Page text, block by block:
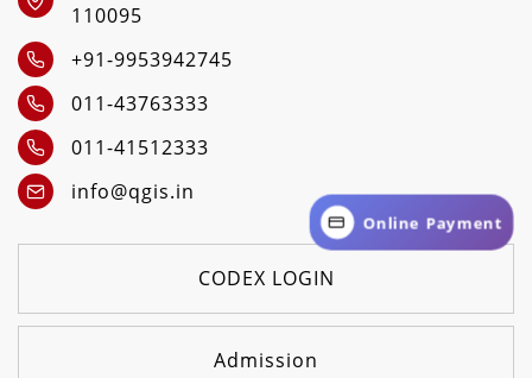
110095
+91-9953942745
011-43763333
011-41512333
info@qgis.in
CODEX LOGIN
Admission
Online Payment